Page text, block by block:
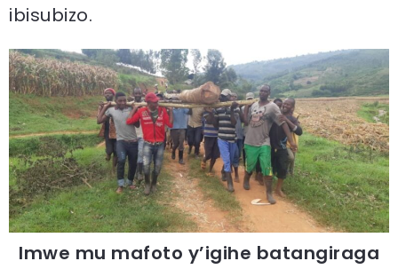
ibisubizo.
Imwe mu mafoto y’igihe batangiraga